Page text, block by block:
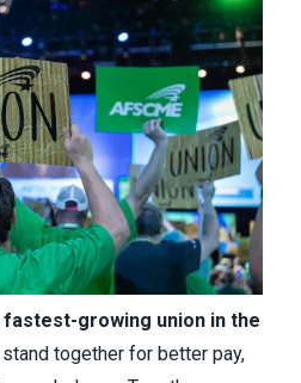
growing union in the
together for better pay,